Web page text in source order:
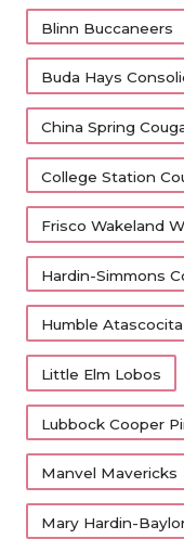
Blinn Buccaneers
Buda Hays
China Spring
College Station
Frisco Wakeland
Hardin-Simmons
Humble
Little Elm Lobos
Lubbock Cooper
Manvel Mavericks
Mary Hardin-